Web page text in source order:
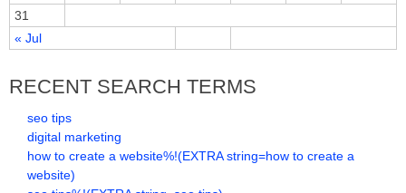
« Jul
31
RECENT SEARCH TERMS
seo tips
digital marketing
how to create a website%!(EXTRA string=how to create a
website)